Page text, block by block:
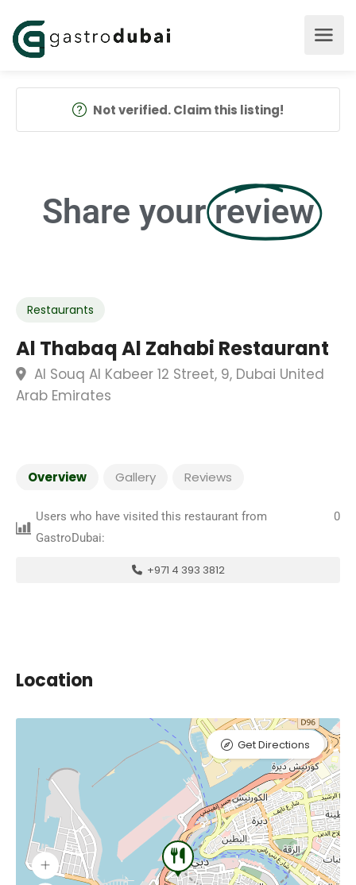
Not verified. Claim this listing!
Share your review
Restaurants
Al Thabaq Al Zahabi Restaurant
Al Souq Al Kabeer 12 Street, 9, Dubai United
Arab Emirates
Overview Gallery Reviews
Users who have visited this restaurant from
GastroDubai:
0
+971 4 393 3812
Location
Get Directions